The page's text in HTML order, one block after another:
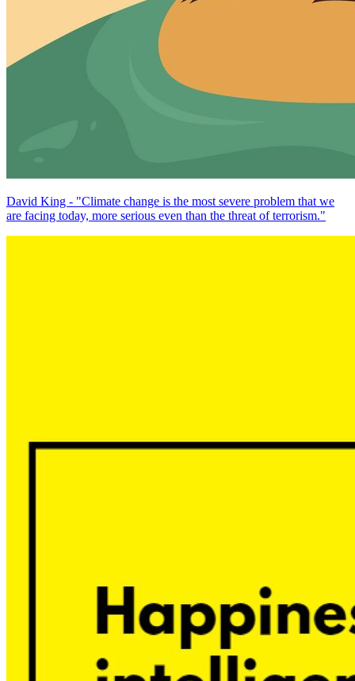
David King - "Climate change is the most severe problem that we
are facing today, more serious even than the threat of terrorism."